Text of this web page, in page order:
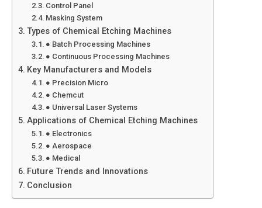
Control Panel
Masking System
Types of Chemical Etching Machines
● Batch Processing Machines
● Continuous Processing Machines
Key Manufacturers and Models
● Precision Micro
● Chemcut
● Universal Laser Systems
Applications of Chemical Etching Machines
● Electronics
● Aerospace
● Medical
Future Trends and Innovations
Conclusion